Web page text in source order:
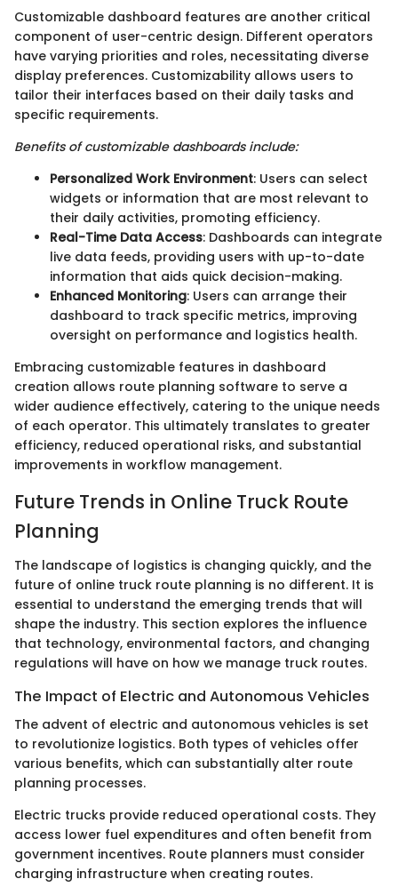
Customizable dashboard features are another critical
component of user-centric design. Different operators
have varying priorities and roles, necessitating diverse
display preferences. Customizability allows users to
tailor their interfaces based on their daily tasks and
specific requirements.
Benefits of customizable dashboards include:
Personalized Work Environment: Users can select
widgets or information that are most relevant to
their daily activities, promoting efficiency.
Real-Time Data Access: Dashboards can integrate
live data feeds, providing users with up-to-date
information that aids quick decision-making.
Enhanced Monitoring: Users can arrange their
dashboard to track specific metrics, improving
oversight on performance and logistics health.
Embracing customizable features in dashboard
creation allows route planning software to serve a
wider audience effectively, catering to the unique needs
of each operator. This ultimately translates to greater
efficiency, reduced operational risks, and substantial
improvements in workflow management.
Future Trends in Online Truck Route
Planning
The landscape of logistics is changing quickly, and the
future of online truck route planning is no different. It is
essential to understand the emerging trends that will
shape the industry. This section explores the influence
that technology, environmental factors, and changing
regulations will have on how we manage truck routes.
The Impact of Electric and Autonomous Vehicles
The advent of electric and autonomous vehicles is set
to revolutionize logistics. Both types of vehicles offer
various benefits, which can substantially alter route
planning processes.
Electric trucks provide reduced operational costs. They
access lower fuel expenditures and often benefit from
government incentives. Route planners must consider
charging infrastructure when creating routes.